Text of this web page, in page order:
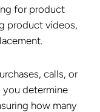
for product
product videos,
calls, or
you determine
how many